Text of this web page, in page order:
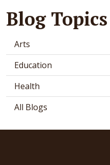
Blog Topics
Arts
Education
Health
All Blogs